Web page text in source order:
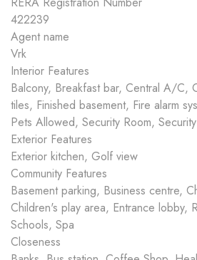
422239
Agent name
Vrk
Interior Features
Balcony, Breakfast bar, Central A/C,
tiles, Finished basement, Fire alarm
Pets Allowed, Security Room,
Exterior Features
Exterior kitchen, Golf view
Community Features
Basement parking, Business centre,
Children's play area, Entrance lobby,
Schools, Spa
Closeness